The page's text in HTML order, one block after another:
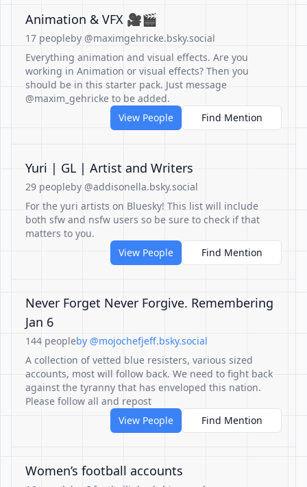
Animation & VFX 🎥🎬
17 peopleby @maximgehricke.bsky.social
Everything animation and visual effects. Are you
working in Animation or visual effects? Then you
should be in this starter pack. Just message
@maxim_gehricke to be added.
View People
Find Mention
Yuri | GL | Artist and Writers
29 peopleby @addisonella.bsky.social
For the yuri artists on Bluesky! This list will include
both sfw and nsfw users so be sure to check if that
matters to you.
View People
Find Mention
Never Forget Never Forgive. Remembering
Jan 6
144 peopleby @mojochefjeff.bsky.social
A collection of vetted blue resisters, various sized
accounts, most will follow back. We need to fight back
against the tyranny that has enveloped this nation.
Please follow all and repost
View People
Find Mention
Women’s football accounts